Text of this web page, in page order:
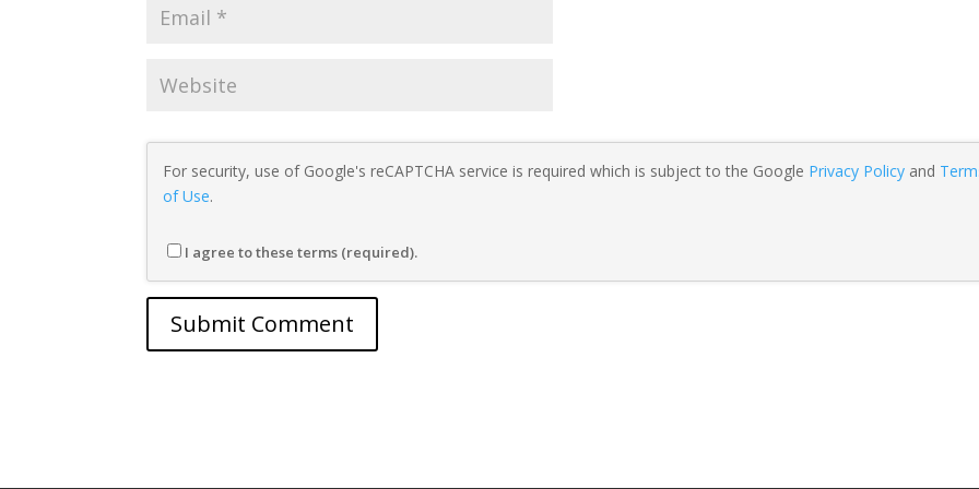
For security, use of Google's reCAPTCHA service is required which is subject to the Google Privacy Policy and
of Use.
I agree to these terms (required).